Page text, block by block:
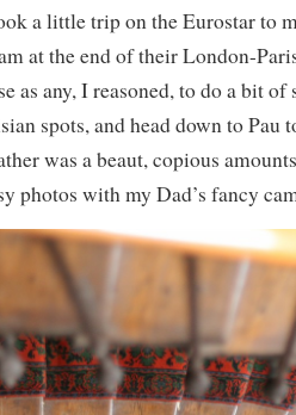
a little trip on the Eurostar to
at the end of their London-
as any, I reasoned, to do a bit
spots, and head down to Pau
was a beaut, copious
photos with my Dad’s fancy